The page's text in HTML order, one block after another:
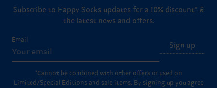
Subscribe to Happy Socks updates for a 10% discount* &
the latest news and offers.
Email
Sign up
*Cannot be combined with other offers or used on
Limited/Special Editions and sale items. By signing up you agree